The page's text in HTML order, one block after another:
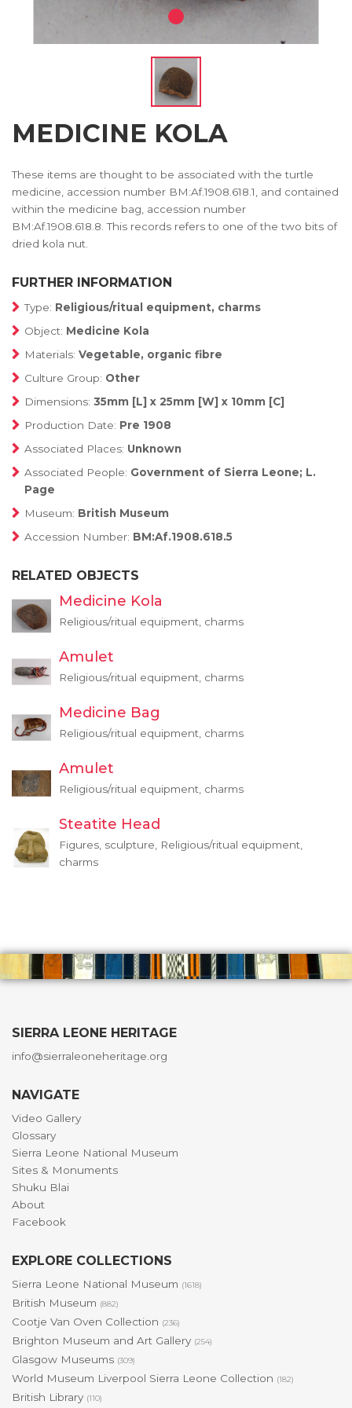
MEDICINE KOLA
These items are thought to be associated with the turtle
medicine, accession number BM:Af.1908.618.1, and contained
within the medicine bag, accession number
BM:Af.1908.618.8. This records refers to one of the two bits of
dried kola nut.
FURTHER INFORMATION
Type: Religious/ritual equipment, charms
Object: Medicine Kola
Materials: Vegetable, organic fibre
Culture Group: Other
Dimensions: 35mm [L] x 25mm [W] x 10mm [C]
Production Date: Pre 1908
Associated Places: Unknown
Associated People: Government of Sierra Leone; L.
Page
Museum: British Museum
Accession Number: BM:Af.1908.618.5
RELATED OBJECTS
Medicine Kola
Religious/ritual equipment, charms
Amulet
Religious/ritual equipment, charms
Medicine Bag
Religious/ritual equipment, charms
Amulet
Religious/ritual equipment, charms
Steatite Head
Figures, sculpture, Religious/ritual equipment,
charms
SIERRA LEONE HERITAGE
info@sierraleoneheritage.org
NAVIGATE
Video Gallery
Glossary
Sierra Leone National Museum
Sites & Monuments
Shuku Blai
About
Facebook
EXPLORE COLLECTIONS
Sierra Leone National Museum (1618)
British Museum (882)
Cootje Van Oven Collection (236)
Brighton Museum and Art Gallery (254)
Glasgow Museums (309)
World Museum Liverpool Sierra Leone Collection (182)
British Library (110)